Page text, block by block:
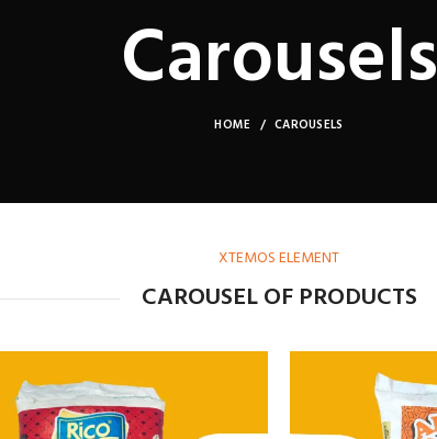
Carousels
HOME CAROUSELS
XTEMOS ELEMENT
CAROUSEL OF PRODUCTS